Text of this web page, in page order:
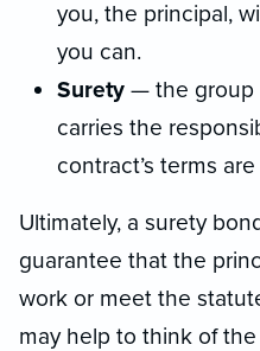
you, the principal,
you can.
Surety — the group
carries the
contract’s terms
Ultimately, a surety
guarantee that the
work or meet the
may help to think of